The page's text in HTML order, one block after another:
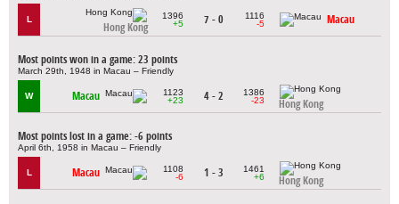
L
Hong Kong
1396
+5
7 - 0
1116
-5
Macau
Most points won in a game: 23 points
March 29th, 1948 in Macau – Friendly
W Macau
1123
+23
4 - 2
1386
-23
Hong Kong
Most points lost in a game: -6 points
April 6th, 1958 in Macau – Friendly
L Macau
1108
-6
1 - 3
1461
+6
Hong Kong